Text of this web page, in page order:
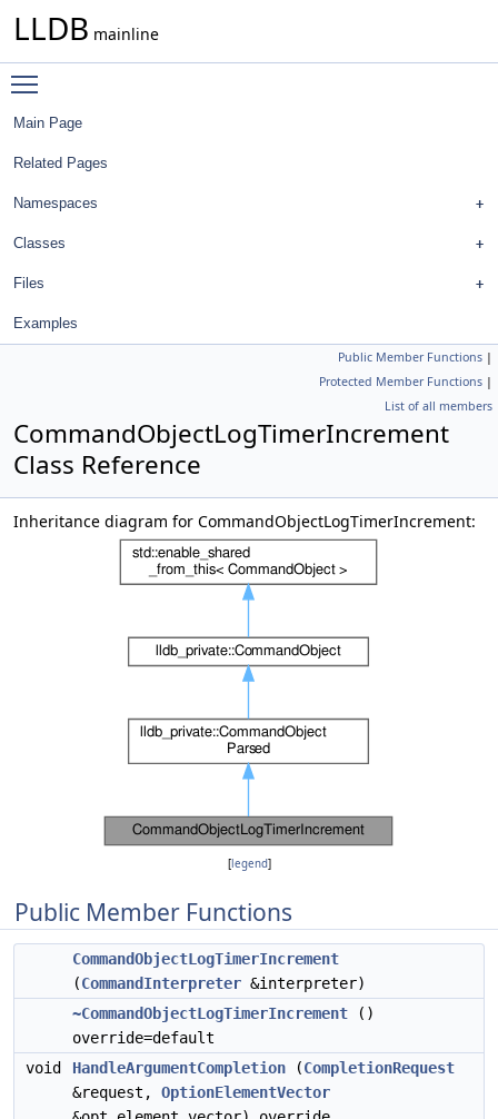
LLDB mainline
Main Page
Related Pages
Namespaces
Classes
Files
Examples
Public Member Functions |
Protected Member Functions |
List of all members
CommandObjectLogTimerIncrement
Class Reference
Inheritance diagram for CommandObjectLogTimerIncrement:
[legend]
Public Member Functions
CommandObjectLogTimerIncrement
(CommandInterpreter &interpreter)
~CommandObjectLogTimerIncrement ()
override=default
void
HandleArgumentCompletion (CompletionRequest
&request, OptionElementVector